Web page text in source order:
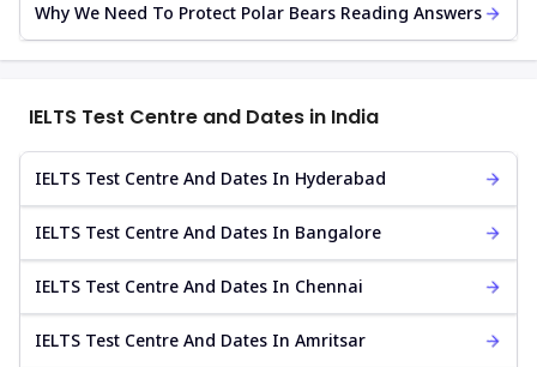
Why We Need To Protect Polar Bears Reading Answers
IELTS Test Centre and Dates in India
IELTS Test Centre And Dates In Hyderabad
IELTS Test Centre And Dates In Bangalore
IELTS Test Centre And Dates In Chennai
IELTS Test Centre And Dates In Amritsar